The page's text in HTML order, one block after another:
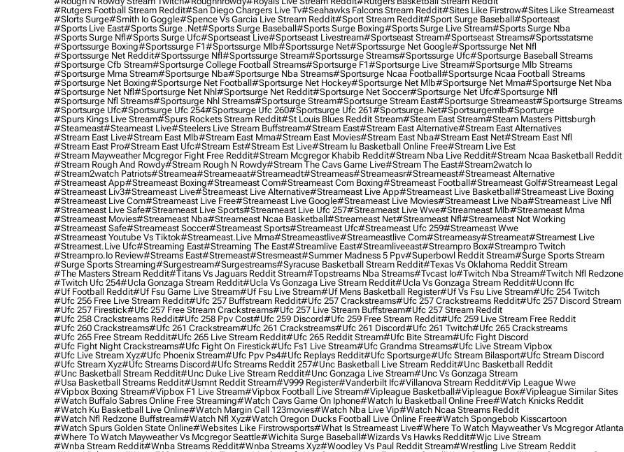
#rutgers Football Stream Reddit#san Diego Chargers Live Tv#seahawks Falcons Stream Reddit#sites Like Firstrow#sites Like Streameast
#slorts Surge#smith Io Goggle#spence Vs Garcia Live Stream Reddit#sport Stream Reddit#sport Surge Baseball#sporteast
#sports Live East#sports Surge .net#sports Surge Baseball#sports Surge Boxing#sports Surge Live Stream#sports Surge Nba
#sports Surge Nfl#sports Surge Ufc#sportseast Live#sportseast Livestream#sportseast Stream#sportseast Streams#sportsstatsme
#sportssurge Boxing#sportssurge F1#sportssurge Mlb#sportssurge Net#sportssurge Net Google#sportssurge Net Nfl
#sportssurge Net Reddit#sportssurge Nfl#sportssurge Stream#sportssurge Streams#sportssurge Ufc#sportsurge Baseball Streams
#sportsurge Cfb Stream#sportsurge College Football Streams#sportsurge F1#sportsurge Live Stream#sportsurge Mlb Streams
#sportsurge Mma Stream#sportsurge Nba#sportsurge Nba Streams#sportsurge Ncaa Football#sportsurge Ncaa Football Streams
#sportsurge Net Boxing#sportsurge Net Football#sportsurge Net Hockey#sportsurge Net Mlb#sportsurge Net Mma#sportsurge Net Nba
#sportsurge Net Nfl#sportsurge Net Nhl#sportsurge Net Reddit#sportsurge Net Soccer#sportsurge Net Ufc#sportsurge Nfl
#sportsurge Nfl Streams#sportsurge Nhl Streams#sportsurge Stream#sportsurge Stream East#sportsurge Streameast#sportsurge Streams
#sportsurge Ufc#sportsurge Ufc 254#sportsurge Ufc 260#sportsurge Ufc 261#sportsurge.net#sportsurgemlb#sporturge
#spurs Kings Live Stream#spurs Rockets Stream Reddit#st Louis Blues Reddit Stream#steam East Stream#steam Masters Pittsburgh
#Steameast#steameast Live#steelers Live Stream Buffstream#stream East#stream East Alternative#stream East Alternatives
#stream East Live#stream East Mlb#stream East Mma#stream East Movies#stream East Nba#stream East Net#stream East Nfl
#stream East Pro#stream East Ufc#stream Est#stream Est Live#stream Iu Basketball Online Free#stream Live Est
#stream Mayweather Mcgregor Fight Free Reddit#stream Mcgregor Khabib Reddit#stream Nba Live Reddit#stream Ncaa Basketball Reddit
#stream Rough And Rowdy#stream Rough N Rowdy#stream The Cavs Game Live#stream The East#stream2watch Io
#stream2watch Patriots#streamea#streameaat#streameadt#streameas#streameasr#streameast#streameast Alternative
#streameast App#streameast Boxing#streameast Com#streameast Com Boxing#streameast Football#streameast Golf#streameast Legal
#streameast Liv3#streameast Live#streameast Live Alternative#streameast Live App#streameast Live Basketball#streameast Live Boxing
#streameast Live Com#streameast Live Free#streameast Live Google#streameast Live Movies#streameast Live Nba#streameast Live Nfl
#streameast Live Safe#streameast Live Sports#streameast Live Ufc 257#streameast Live Wwe#streameast Mlb#streameast Mma
#streameast Movies#streameast Nba#streameast Ncaa Basketball#streameast Net#streameast Nfl#streameast Not Working
#streameast Safe#streameast Soccer#streameast Sports#streameast Ufc#streameast Ufc 259#streameast Wwe
#streameast Youtube Vs Tiktok#streameast.live Mma#streameastlive#streameastlive Com#streameasy#streameat#streamest Live
#streamest.live Ufc#streaming East#streaming The East#streamlive East#streamliveeast#streampro Box#streampro Twitch
#streampro.io Review#streams East#stremeast#stresmeast#summer Madness 5 Ppv#superbowl Reddit Stream#surge Sports Stream
#surge Sports Streaming#surgestream#surgestreams#syracuse Basketball Stream Reddit#texas Vs Oklahoma Reddit Stream
#the Masters Stream Reddit#titans Vs Jaguars Reddit Stream#topstreams Nba Streams#tvcast Io#twitch Nba Stream#twitch Nfl Redzone
#twitch Ufc 254#ucla Gonzaga Stream Reddit#ucla Vs Gonzaga Live Stream Reddit#ucla Vs Gonzaga Stream Reddit#uconn Ifc
#uf Football Reddit#uf Fsu Game Live Stream#uf Fsu Live Stream#uf Mens Basketball Register#uf Vs Fsu Live Stream#ufc 254 Twitch
#ufc 256 Free Live Stream Reddit#ufc 257 Buffstream Reddit#ufc 257 Crackstreams#ufc 257 Crackstreams Reddit#ufc 257 Discord Stream
#ufc 257 Firestick#ufc 257 Free Stream Crackstreams#ufc 257 Live Stream Buffstream#ufc 257 Stream Reddit
#ufc 258 Crackstreams Reddit#ufc 258 Ppv Cost#ufc 259 Discord#ufc 259 Free Stream Reddit#ufc 259 Live Stream Free Reddit
#ufc 260 Crackstreams#ufc 261 Crackstream#ufc 261 Crackstreams#ufc 261 Discord#ufc 261 Twitch#ufc 265 Crackstreams
#ufc 265 Free Stream Reddit#ufc 265 Live Stream Reddit#ufc 265 Reddit Stream#ufc Bite Stream#ufc Fight Discord
#ufc Fight Night Crackstreams#ufc Fight On Firestick#ufc Fs1 Live Stream#ufc Grandma Streams#ufc Live Stream Vipbox
#ufc Live Stream Xyz#ufc Phoenix Stream#ufc Ppv Ps4#ufc Replays Reddit#ufc Sportsurge#ufc Stream Bilasport#ufc Stream Discord
#ufc Stream Xyz#ufc Streams Discord#ufc Streams Reddit 257#unc Basketball Live Stream Reddit#unc Basketball Reddit
#unc Basketball Stream Reddit#unc Duke Live Stream Reddit#unc Gonzaga Live Stream#unc Vs Gonzaga Stream
#usa Basketball Streams Reddit#usmnt Reddit Stream#v999 Register#vanderbilt Ifc#villanova Stream Reddit#vip League Wwe
#vipbox Boxing Stream#vipbox F1 Live Stream#vipbox Football Live Stream#vipleague Basketball#vipleague Box#vipleague Similar Sites
#watch Buffalo Sabres Online Free Streaming#watch Cavs Game On Iphone#watch Iu Basketball Online Free#watch Knicks Reddit
#watch Ku Basketball Live Online#watch Margin Call 123movies#watch Nba Live Vip#watch Ncaa Streams Reddit
#watch Nfl Redzone Buffstream#watch Nfl Xyz#watch Oregon Ducks Football Live Online Free#watch Spongebob Kisscartoon
#watch Spurs Golden State Online#websites Like Firstrowsports#what Is Streameast Live#where To Watch Mayweather Vs Mcgregor Atlanta
#where To Watch Mayweather Vs Mcgregor Seattle#wichita Surge Baseball#wizards Vs Hawks Reddit#wjc Live Stream
#wnba Stream Reddit#wnba Streams Reddit#wnba Streams Xyz#woodley Vs Paul Reddit Stream#wrestling Live Stream Reddit